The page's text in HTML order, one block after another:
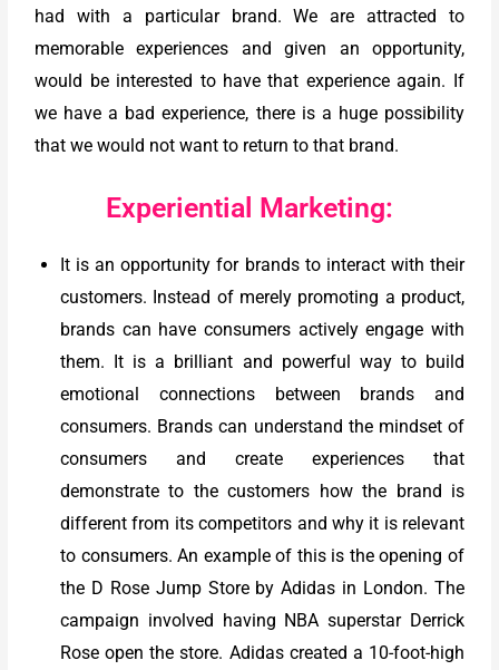
had with a particular brand. We are attracted to
memorable experiences and given an opportunity,
would be interested to have that experience again. If
we have a bad experience, there is a huge possibility
that we would not want to return to that brand.
Experiential Marketing:
It is an opportunity for brands to interact with their
customers. Instead of merely promoting a product,
brands can have consumers actively engage with
them. It is a brilliant and powerful way to build
emotional connections between brands and
consumers. Brands can understand the mindset of
consumers and create experiences that
demonstrate to the customers how the brand is
different from its competitors and why it is relevant
to consumers. An example of this is the opening of
the D Rose Jump Store by Adidas in London. The
campaign involved having NBA superstar Derrick
Rose open the store. Adidas created a 10-foot-high